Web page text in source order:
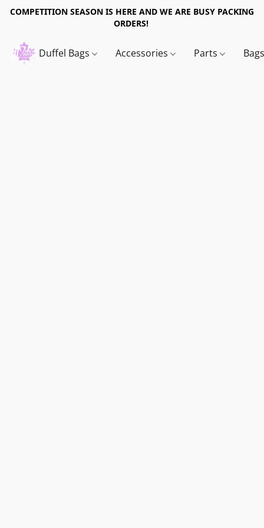
COMPETITION SEASON IS HERE AND WE ARE BUSY PACKING
ORDERS!
Duffel Bags Accessories Parts